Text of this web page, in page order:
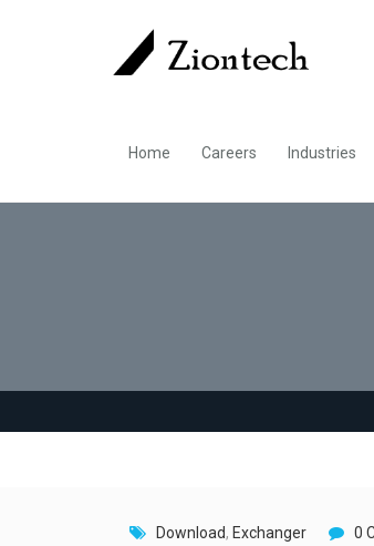
Home Careers Industries
Download, Exchanger 0